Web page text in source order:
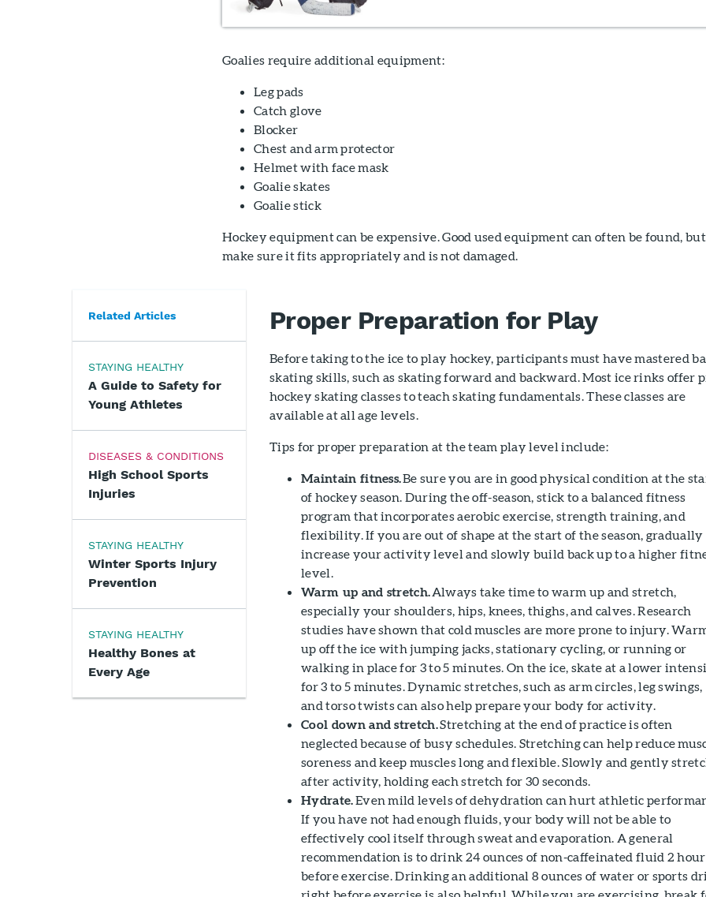
Goalies require additional equipment:
Leg pads
Catch glove
Blocker
Chest and arm protector
Helmet with face mask
Goalie skates
Goalie stick
Hockey equipment can be expensive. Good used equipment can often be found, but
make sure it fits appropriately and is not damaged.
Related Articles
STAYING HEALTHY
A Guide to Safety for
Young Athletes
DISEASES & CONDITIONS
High School Sports
Injuries
STAYING HEALTHY
Winter Sports Injury
Prevention
STAYING HEALTHY
Healthy Bones at
Every Age
Proper Preparation for Play
Before taking to the ice to play hockey, participants must have mastered
skating skills, such as skating forward and backward. Most ice rinks offer
hockey skating classes to teach skating fundamentals. These classes are
available at all age levels.
Tips for proper preparation at the team play level include:
Maintain fitness.Be sure you are in good physical condition at the
of hockey season. During the off-season, stick to a balanced fitness
program that incorporates aerobic exercise, strength training, and
flexibility. If you are out of shape at the start of the season, gradually
increase your activity level and slowly build back up to a higher
level.
Warm up and stretch.Always take time to warm up and stretch,
especially your shoulders, hips, knees, thighs, and calves. Research
studies have shown that cold muscles are more prone to injury.
up off the ice with jumping jacks, stationary cycling, or running or
walking in place for 3 to 5 minutes. On the ice, skate at a lower
for 3 to 5 minutes. Dynamic stretches, such as arm circles, leg swings,
and torso twists can also help prepare your body for activity.
Cool down and stretch.Stretching at the end of practice is often
neglected because of busy schedules. Stretching can help reduce
soreness and keep muscles long and flexible. Slowly and gently
after activity, holding each stretch for 30 seconds.
Hydrate.Even mild levels of dehydration can hurt athletic
If you have not had enough fluids, your body will not be able to
effectively cool itself through sweat and evaporation. A general
recommendation is to drink 24 ounces of non-caffeinated fluid 2
before exercise. Drinking an additional 8 ounces of water or sports